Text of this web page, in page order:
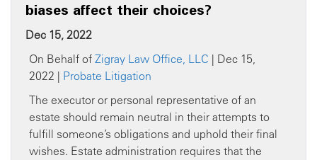
biases affect their choices?
Dec 15, 2022
On Behalf of Zigray Law Office, LLC | Dec 15,
2022 | Probate Litigation
The executor or personal representative of an
estate should remain neutral in their attempts to
fulfill someone’s obligations and uphold their final
wishes. Estate administration requires that the